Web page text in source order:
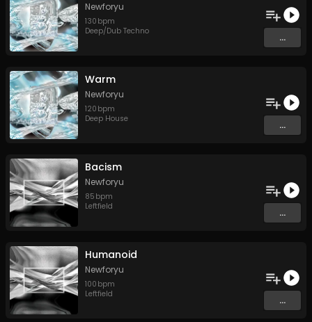
Newforyu
130 bpm
Deep/Dub Techno
...
Warm
Newforyu
120 bpm
Deep House
...
Bacism
Newforyu
85 bpm
Leftfield
...
Humanoid
Newforyu
100 bpm
Leftfield
...